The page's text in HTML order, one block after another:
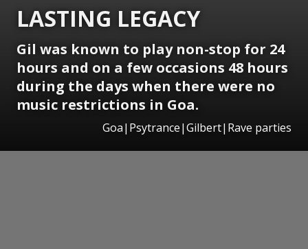
LASTING LEGACY
Gil was known to play non-stop for 24
hours and on a few occasions 48 hours
during the days when there were no
music restrictions in Goa.
Goa|Psytrance|Gilbert|Rave parties